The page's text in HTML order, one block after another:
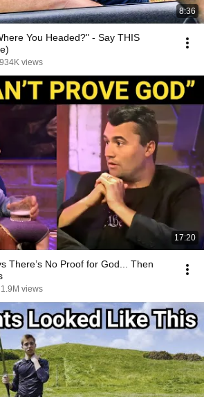
8:36
You Headed?" - Say THIS
934K views
17:20
There’s No Proof for God... Then
1.9M views